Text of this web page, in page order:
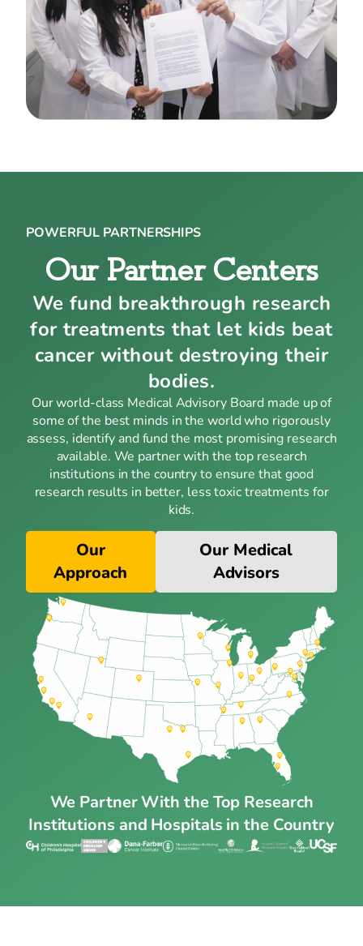
POWERFUL PARTNERSHIPS
Our Partner Centers
We fund breakthrough research
for treatments that let kids beat
cancer without destroying their
bodies.
Our world-class Medical Advisory Board made up of
some of the best minds in the world who rigorously
assess, identify and fund the most promising research
available. We partner with the top research
institutions in the country to ensure that good
research results in better, less toxic treatments for
kids.
Our
Approach
Our Medical
Advisors
We Partner With the Top Research
Institutions and Hospitals in the Country